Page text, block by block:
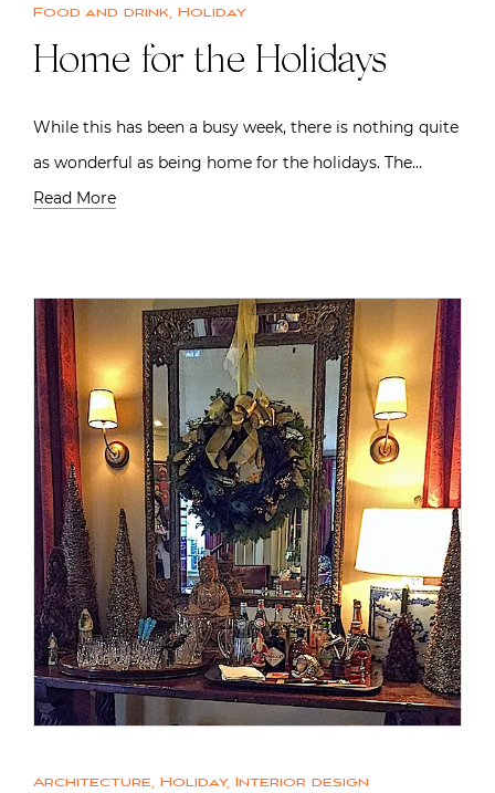
Food and drink, Holiday
Home for the Holidays
While this has been a busy week, there is nothing quite
as wonderful as being home for the holidays. The…
Read More
Architecture, Holiday, Interior design